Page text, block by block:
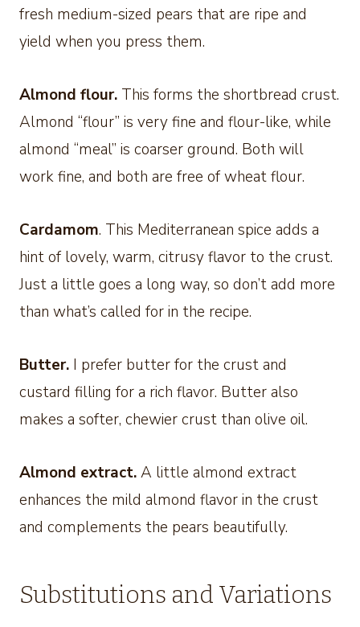
fresh medium-sized pears that are ripe and
yield when you press them.
Almond flour. This forms the shortbread crust.
Almond “flour” is very fine and flour-like, while
almond “meal” is coarser ground. Both will
work fine, and both are free of wheat flour.
Cardamom. This Mediterranean spice adds a
hint of lovely, warm, citrusy flavor to the crust.
Just a little goes a long way, so don’t add more
than what’s called for in the recipe.
Butter. I prefer butter for the crust and
custard filling for a rich flavor. Butter also
makes a softer, chewier crust than olive oil.
Almond extract.A little almond extract
enhances the mild almond flavor in the crust
and complements the pears beautifully.
Substitutions and Variations